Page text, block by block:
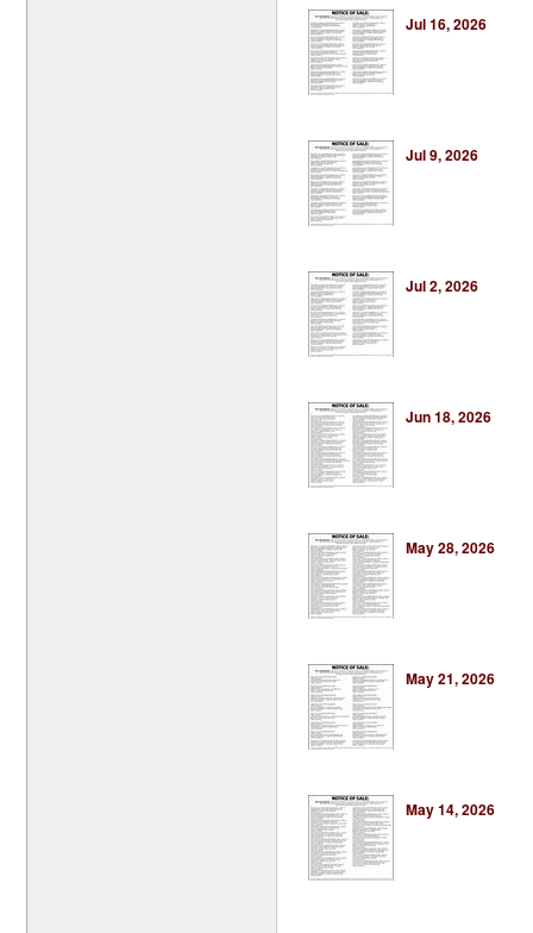
Jul 16, 2026
Jul 9, 2026
Jul 2, 2026
Jun 18, 2026
May 28, 2026
May 21, 2026
May 14, 2026